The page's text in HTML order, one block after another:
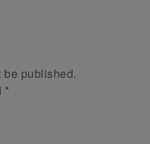
published.
*